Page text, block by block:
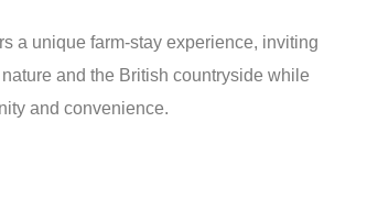
a unique farm-stay experience, inviting
and the British countryside while
and convenience.